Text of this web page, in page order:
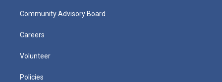
Community Advisory Board
Careers
Volunteer
Policies